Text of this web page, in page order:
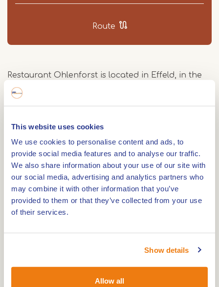
This website uses cookies
We use cookies to personalise content and ads, to
provide social media features and to analyse our traffic.
We also share information about your use of our site with
our social media, advertising and analytics partners who
may combine it with other information that you’ve
provided to them or that they’ve collected from your use
of their services.
Show details
Allow all
Route
Restaurant Ohlenforst is located in Effeld, in the
Maas-Schwalm-Nette Nature Park.
wine bar.
Seasonal specialties
Such as asparagus, fish, and venison are a matter
of principle in this sandy and woodland-rich
region along the Rur river.
smaller groups up to 40 people, we have an extra
room: "Das Stübchen".